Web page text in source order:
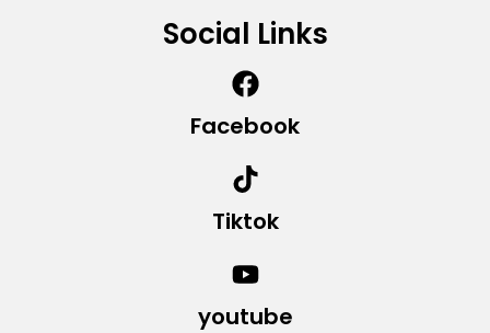
Social Links
Facebook
Tiktok
youtube